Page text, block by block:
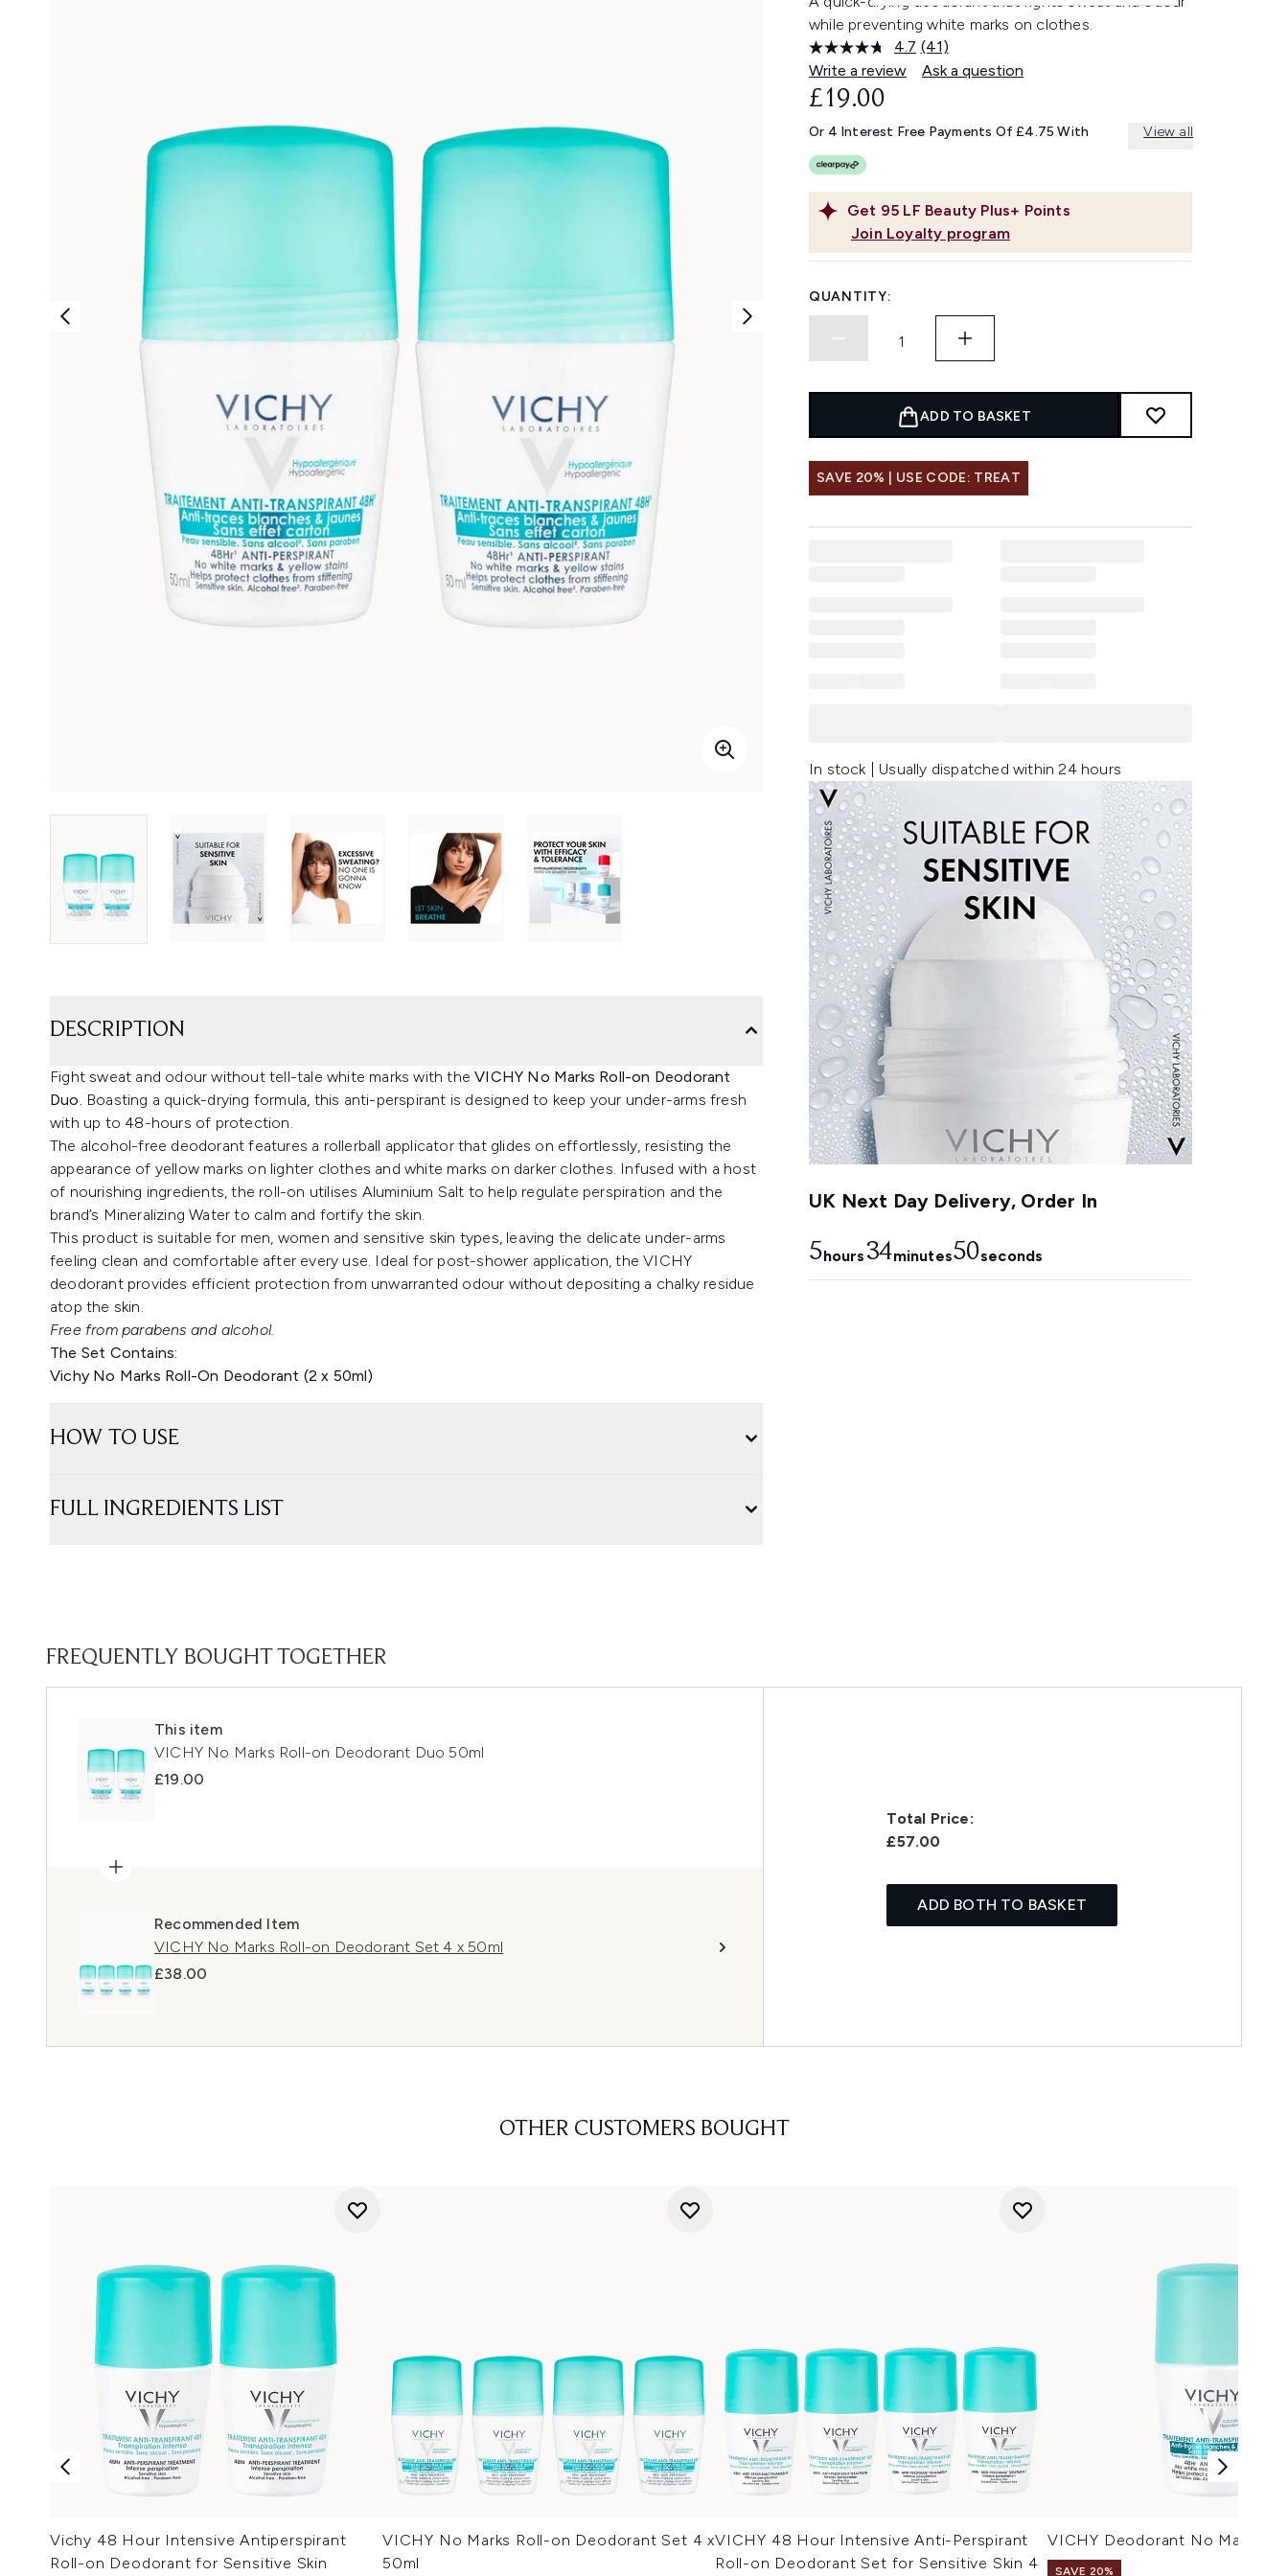
while preventing white marks on clothes.
4.7 Read
41
Reviews.
link.
(41)
Write a review
Ask a question
Get 95 LF Beauty Plus+ Points
Join Loyalty program
£19.00
Or 4 Interest Free Payments Of £4.75 With View all
QUANTITY:
ADD TO BASKET
SAVE 20% | USE CODE: TREAT
In stock | Usually dispatched within 24 hours
UK Next Day Delivery, Order In
5hours34minutes48seconds
DESCRIPTION
Fight sweat and odour without tell-tale white marks with theVICHY No Marks Roll-on Deodorant
Duo. Boasting a quick-drying formula, this anti-perspirant is designed to keep your under-arms fresh
with up to 48-hours of protection.
The alcohol-free deodorant features a rollerball applicator that glides on effortlessly, resisting the
appearance of yellow marks on lighter clothes and white marks on darker clothes. Infused with a host
of nourishing ingredients, the roll-on utilises Aluminium Salt to help regulate perspiration and the
brand’s Mineralizing Water to calm and fortify the skin.
This product is suitable for men, women and sensitive skin types, leaving the delicate under-arms
feeling clean and comfortable after every use. Ideal for post-shower application, the VICHY
deodorant provides efficient protection from unwarranted odour without depositing a chalky residue
atop the skin.
Free from parabens and alcohol.
The Set Contains:
Vichy No Marks Roll-On Deodorant (2 x 50ml)
HOW TO USE
FULL INGREDIENTS LIST
FREQUENTLY BOUGHT TOGETHER
This item
VICHY No Marks Roll-on Deodorant Duo 50ml
£19.00
Recommended Item
VICHY No Marks Roll-on Deodorant Set 4 x 50ml
£38.00
Total Price:
£57.00
ADD BOTH TO BASKET
OTHER CUSTOMERS BOUGHT
Vichy 48 Hour Intensive Antiperspirant
Roll-on Deodorant for Sensitive Skin
VICHY No Marks Roll-on Deodorant Set 4 x
50ml
VICHY 48 Hour Intensive Anti-Perspirant
Roll-on Deodorant Set for Sensitive Skin 4
VICHY Deodorant No Marks
SAVE 20%